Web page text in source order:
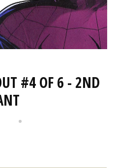
#4 OF 6 - 2ND